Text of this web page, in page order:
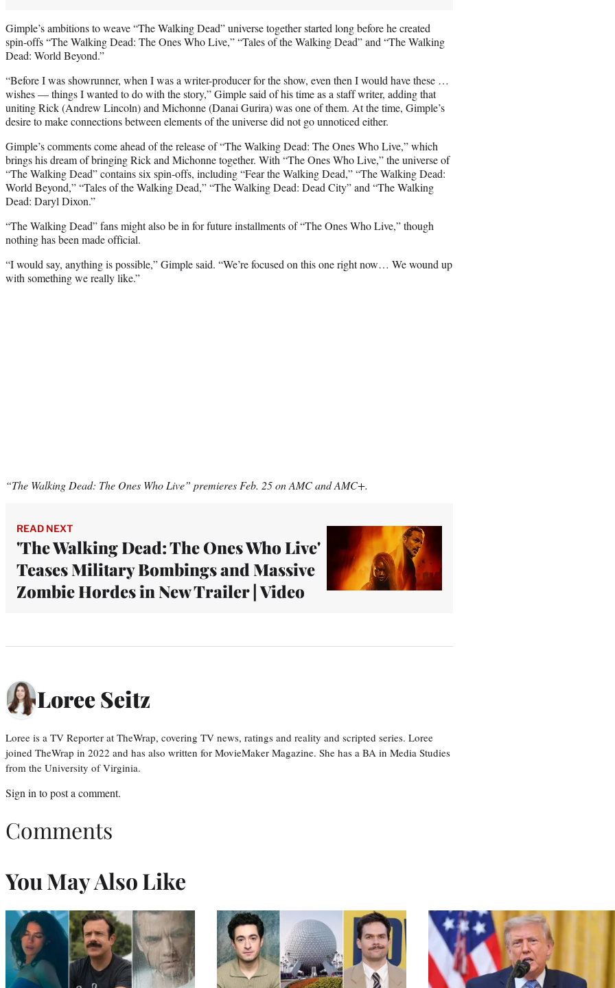
Gimple’s ambitions to weave “The Walking Dead” universe together started long before he created
spin-offs “The Walking Dead: The Ones Who Live,” “Tales of the Walking Dead” and “The Walking
Dead: World Beyond.”
“Before I was showrunner, when I was a writer-producer for the show, even then I would have these …
wishes — things I wanted to do with the story,” Gimple said of his time as a staff writer, adding that
uniting Rick (Andrew Lincoln) and Michonne (Danai Gurira) was one of them. At the time, Gimple’s
desire to make connections between elements of the universe did not go unnoticed either.
Gimple’s comments come ahead of the release of “The Walking Dead: The Ones Who Live,” which
brings his dream of bringing Rick and Michonne together. With “The Ones Who Live,” the universe of
“The Walking Dead” contains six spin-offs, including “Fear the Walking Dead,” “The Walking Dead:
World Beyond,” “Tales of the Walking Dead,” “The Walking Dead: Dead City” and “The Walking
Dead: Daryl Dixon.”
“The Walking Dead” fans might also be in for future installments of “The Ones Who Live,” though
nothing has been made official.
“I would say, anything is possible,” Gimple said. “We’re focused on this one right now… We wound up
with something we really like.”
“The Walking Dead: The Ones Who Live” premieres Feb. 25 on AMC and AMC+.
READ NEXT
'The Walking Dead: The Ones Who Live'
Teases Military Bombings and Massive
Zombie Hordes in New Trailer | Video
Loree Seitz
Loree is a TV Reporter at TheWrap, covering TV news, ratings and reality and scripted series. Loree
joined TheWrap in 2022 and has also written for MovieMaker Magazine. She has a BA in Media Studies
from the University of Virginia.
Sign in to post a comment.
Comments
You May Also Like